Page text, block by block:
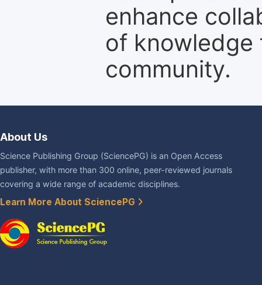
enhance
of
community.
About Us
Science Publishing Group (SciencePG) is an Open Access
publisher, with more than 300 online, peer-reviewed journals
covering a wide range of academic disciplines.
Learn More About SciencePG